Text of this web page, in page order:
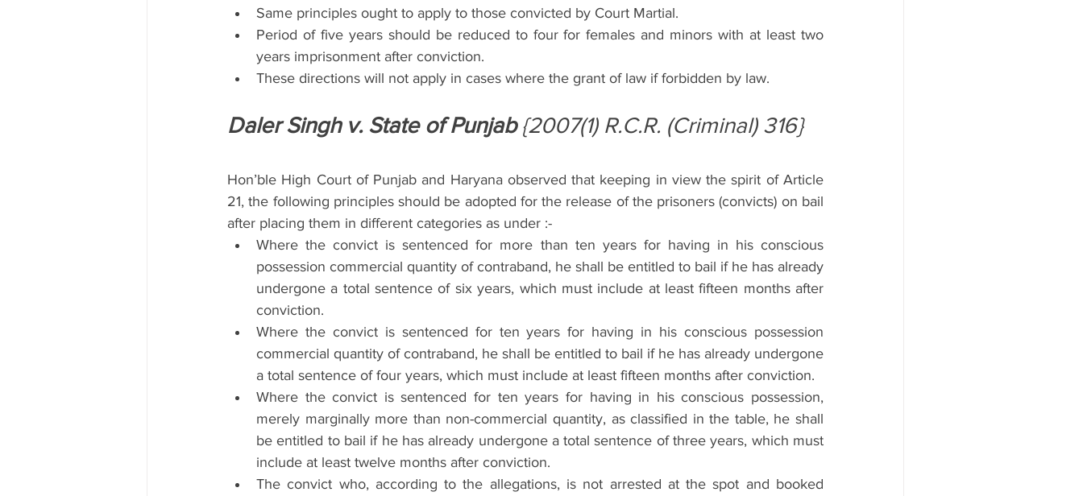
Same principles ought to apply to those convicted by Court Martial.
Period of five years should be reduced to four for females and minors with at least two
years imprisonment after conviction.
These directions will not apply in cases where the grant of law if forbidden by law.
Daler Singh v. State of Punjab {2007(1) R.C.R. (Criminal) 316}
Hon’ble High Court of Punjab and Haryana observed that keeping in view the spirit of Article
21, the following principles should be adopted for the release of the prisoners (convicts) on bail
after placing them in different categories as under :-
Where the convict is sentenced for more than ten years for having in his conscious
possession commercial quantity of contraband, he shall be entitled to bail if he has already
undergone a total sentence of six years, which must include at least fifteen months after
conviction.
Where the convict is sentenced for ten years for having in his conscious possession
commercial quantity of contraband, he shall be entitled to bail if he has already undergone
a total sentence of four years, which must include at least fifteen months after conviction.
Where the convict is sentenced for ten years for having in his conscious possession,
merely marginally more than non-commercial quantity, as classified in the table, he shall
be entitled to bail if he has already undergone a total sentence of three years, which must
include at least twelve months after conviction.
The convict who, according to the allegations, is not arrested at the spot and booked